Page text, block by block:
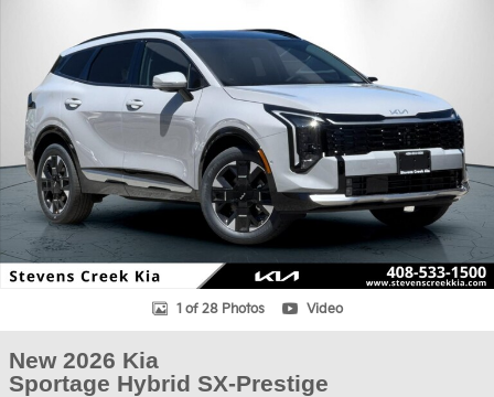
1 of 28 Photos Video
New 2026 Kia
Sportage Hybrid SX-Prestige